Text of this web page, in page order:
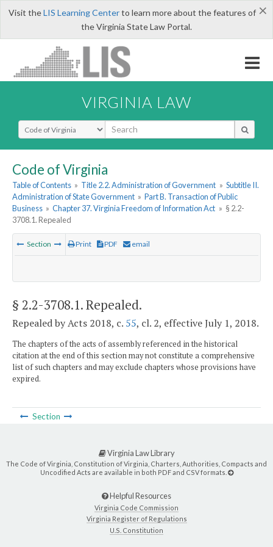
×
Visit theLIS Learning Centerto learn more about the features of
the Virginia State Law Portal.
VIRGINIA LAW
Select Search Type
Code of Virginia
Table of Contents » Title 2.2. Administration of Government » Subtitle II.
Administration of State Government » Part B. Transaction of Public
Business » Chapter 37. Virginia Freedom of Information Act » § 2.2-
3708.1. Repealed
Section Print PDF email
§ 2.2-3708.1. Repealed.
Repealed by Acts 2018, c. 55, cl. 2, effective July 1, 2018.
The chapters of the acts of assembly referenced in the historical
citation at the end of this section may not constitute a comprehensive
list of such chapters and may exclude chapters whose provisions have
expired.
Section
Virginia Law Library
The Code of Virginia, Constitution of Virginia, Charters, Authorities, Compacts and
Uncodified Acts are available in both PDF and CSV formats.
Helpful Resources
Virginia Code Commission
Virginia Register of Regulations
U.S. Constitution